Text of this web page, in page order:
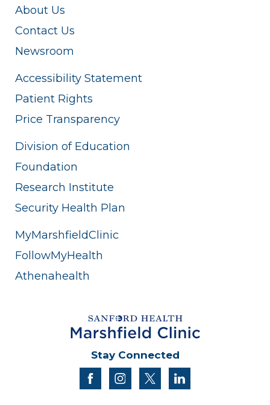
About Us
Contact Us
Newsroom
Accessibility Statement
Patient Rights
Price Transparency
Division of Education
Foundation
Research Institute
Security Health Plan
MyMarshfieldClinic
FollowMyHealth
Athenahealth
Stay Connected
facebookinstagram
twitter